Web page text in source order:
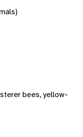
bees, yellow-